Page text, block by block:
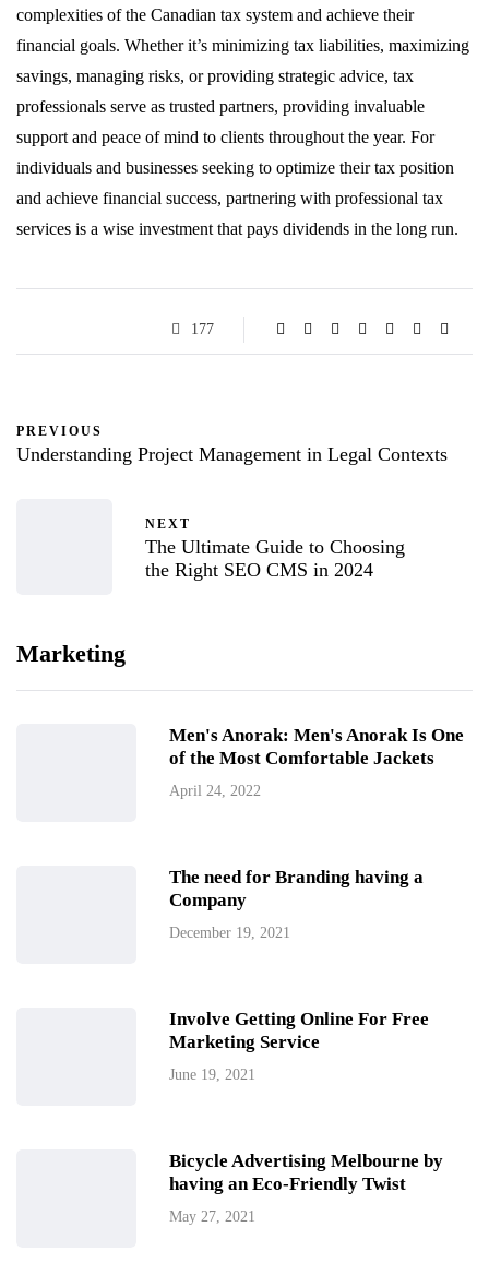
complexities of the Canadian tax system and achieve their
financial goals. Whether it’s minimizing tax liabilities, maximizing
savings, managing risks, or providing strategic advice, tax
professionals serve as trusted partners, providing invaluable
support and peace of mind to clients throughout the year. For
individuals and businesses seeking to optimize their tax position
and achieve financial success, partnering with professional tax
services is a wise investment that pays dividends in the long run.
177
PREVIOUS
Understanding Project Management in Legal Contexts
NEXT
The Ultimate Guide to Choosing
the Right SEO CMS in 2024
Marketing
Men's Anorak: Men's Anorak Is One
of the Most Comfortable Jackets
April 24, 2022
The need for Branding having a
Company
December 19, 2021
Involve Getting Online For Free
Marketing Service
June 19, 2021
Bicycle Advertising Melbourne by
having an Eco-Friendly Twist
May 27, 2021